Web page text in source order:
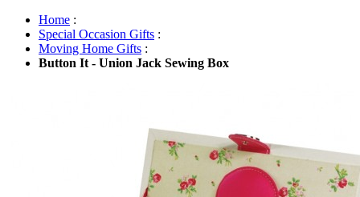
Home :
Special Occasion Gifts :
Moving Home Gifts :
Button It - Union Jack Sewing Box